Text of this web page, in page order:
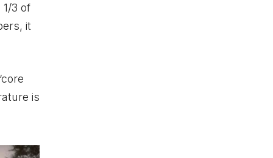
3 of
it
is